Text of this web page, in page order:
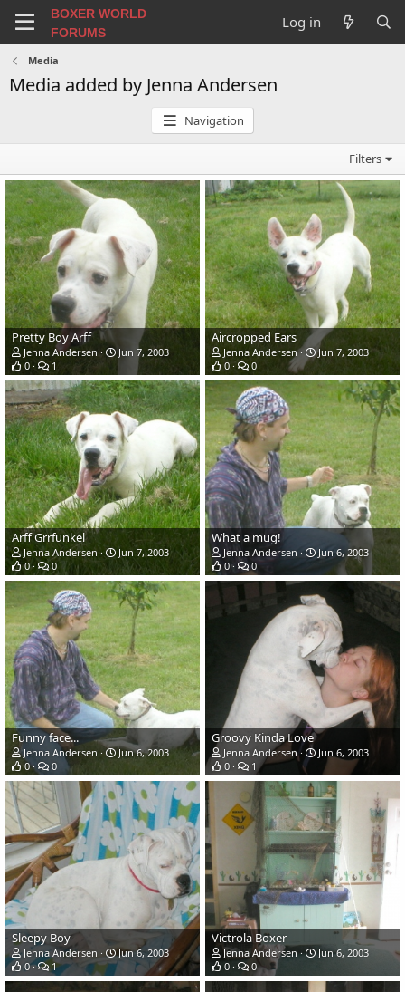
BOXER WORLD
FORUMS
Log in
Media
Media added by Jenna Andersen
Navigation
Filters
Pretty Boy Arff
Jenna Andersen
Jun 7, 2003
0
1
Aircropped Ears
Jenna Andersen
Jun 7, 2003
0
0
Arff Grrfunkel
Jenna Andersen
Jun 7, 2003
0
0
What a mug!
Jenna Andersen
Jun 6, 2003
0
0
Funny face...
Jenna Andersen
Jun 6, 2003
0
0
Groovy Kinda Love
Jenna Andersen
Jun 6, 2003
0
1
Sleepy Boy
Jenna Andersen
Jun 6, 2003
0
1
Victrola Boxer
Jenna Andersen
Jun 6, 2003
0
0